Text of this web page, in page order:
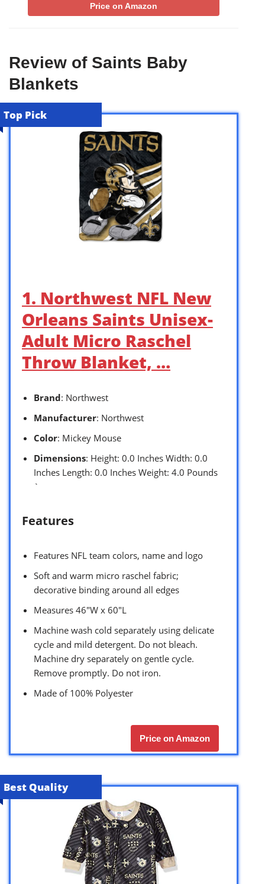
Price on Amazon
Review of Saints Baby
Blankets
Top Pick
1. Northwest NFL New
Orleans Saints Unisex-
Adult Micro Raschel
Throw Blanket, …
Brand: Northwest
Manufacturer: Northwest
Color: Mickey Mouse
Dimensions: Height: 0.0 Inches Width: 0.0
Inches Length: 0.0 Inches Weight: 4.0 Pounds
`
Features
Features NFL team colors, name and logo
Soft and warm micro raschel fabric;
decorative binding around all edges
Measures 46″W x 60″L
Machine wash cold separately using delicate
cycle and mild detergent. Do not bleach.
Machine dry separately on gentle cycle.
Remove promptly. Do not iron.
Made of 100% Polyester
Price on Amazon
Best Quality